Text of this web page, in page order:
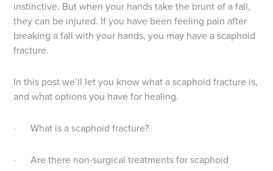
instinctive. But when your hands take the brunt of a fall,
they can be injured. If you have been feeling pain after
breaking a fall with your hands, you may have a scaphoid
fracture.
In this post we’ll let you know what a scaphoid fracture is,
and what options you have for healing.
· What is a scaphoid fracture?
· Are there non-surgical treatments for scaphoid